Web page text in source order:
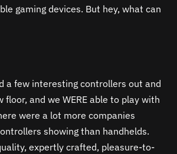
gaming devices. But hey, what can
a few interesting controllers out and
floor, and we WERE able to play with
were a lot more companies
showing than handhelds.
expertly crafted, pleasure-to-